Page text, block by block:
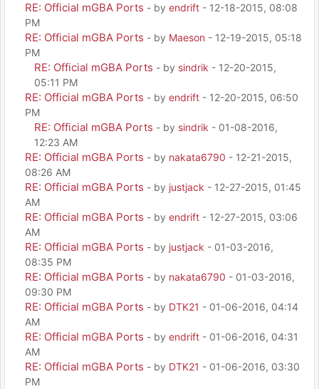
RE: Official mGBA Ports - by endrift - 12-18-2015, 08:08
PM
RE: Official mGBA Ports - by Maeson - 12-19-2015, 05:18
PM
RE: Official mGBA Ports - by sindrik - 12-20-2015,
05:11 PM
RE: Official mGBA Ports - by endrift - 12-20-2015, 06:50
PM
RE: Official mGBA Ports - by sindrik - 01-08-2016,
12:23 AM
RE: Official mGBA Ports - by nakata6790 - 12-21-2015,
08:26 AM
RE: Official mGBA Ports - by justjack - 12-27-2015, 01:45
AM
RE: Official mGBA Ports - by endrift - 12-27-2015, 03:06
AM
RE: Official mGBA Ports - by justjack - 01-03-2016,
08:35 PM
RE: Official mGBA Ports - by nakata6790 - 01-03-2016,
09:30 PM
RE: Official mGBA Ports - by DTK21 - 01-06-2016, 04:14
AM
RE: Official mGBA Ports - by endrift - 01-06-2016, 04:31
AM
RE: Official mGBA Ports - by DTK21 - 01-06-2016, 03:30
PM